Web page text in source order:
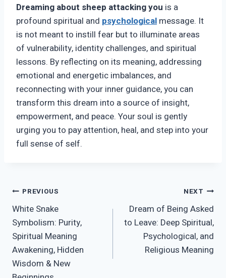
Dreaming about sheep attacking you is a
profound spiritual and psychological message. It
is not meant to instill fear but to illuminate areas
of vulnerability, identity challenges, and spiritual
lessons. By reflecting on its meaning, addressing
emotional and energetic imbalances, and
reconnecting with your inner guidance, you can
transform this dream into a source of insight,
empowerment, and peace. Your soul is gently
urging you to pay attention, heal, and step into your
full sense of self.
Post
navigation
PREVIOUS
White Snake
Symbolism: Purity,
Spiritual Meaning
Awakening, Hidden
Wisdom & New
NEXT
Dream of Being Asked
to Leave: Deep Spiritual,
Psychological, and
Religious Meaning